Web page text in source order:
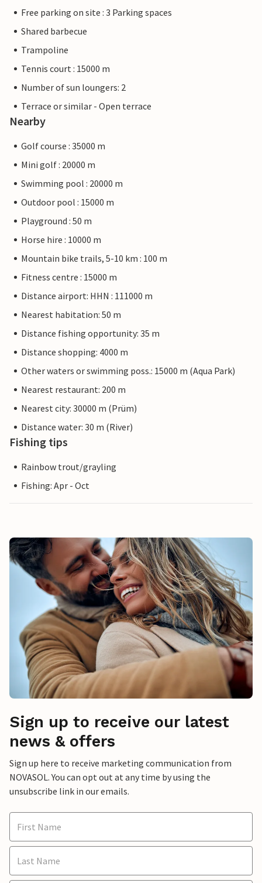
Free parking on site : 3 Parking spaces
Shared barbecue
Trampoline
Tennis court : 15000 m
Number of sun loungers: 2
Terrace or similar - Open terrace
Nearby
Golf course : 35000 m
Mini golf : 20000 m
Swimming pool : 20000 m
Outdoor pool : 15000 m
Playground : 50 m
Horse hire : 10000 m
Mountain bike trails, 5-10 km : 100 m
Fitness centre : 15000 m
Distance airport: HHN : 111000 m
Nearest habitation: 50 m
Distance fishing opportunity: 35 m
Distance shopping: 4000 m
Other waters or swimming poss.: 15000 m (Aqua Park)
Nearest restaurant: 200 m
Nearest city: 30000 m (Prüm)
Distance water: 30 m (River)
Fishing tips
Rainbow trout/grayling
Fishing: Apr - Oct
Sign up to receive our latest
news & offers
Sign up here to receive marketing communication from
NOVASOL. You can opt out at any time by using the
unsubscribe link in our emails.